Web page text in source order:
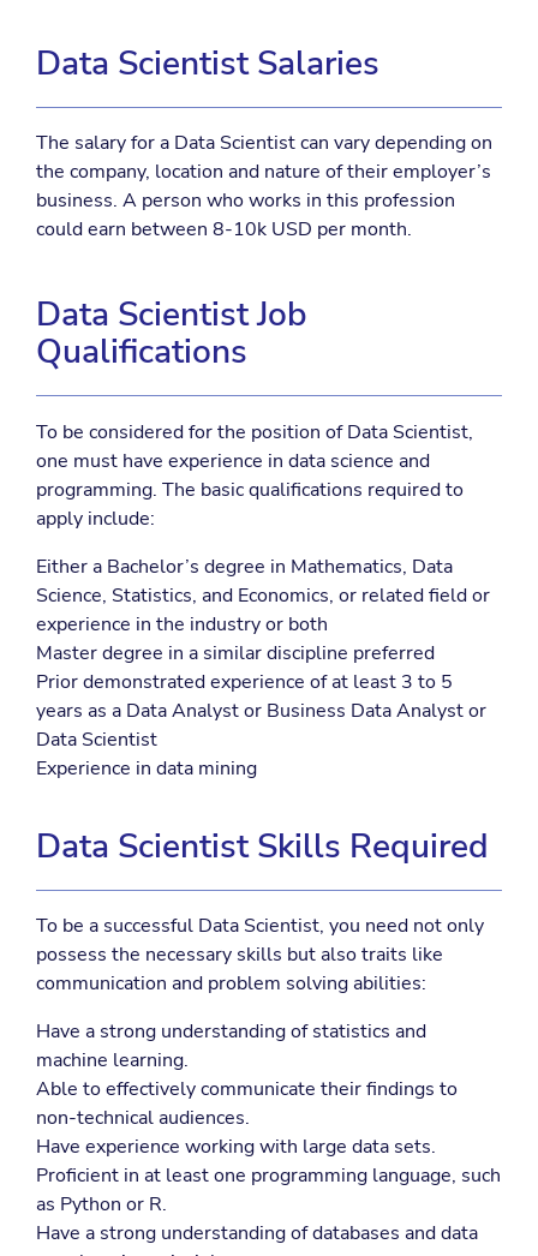
Data Scientist Salaries
The salary for a Data Scientist can vary depending on
the company, location and nature of their employer’s
business. A person who works in this profession
could earn between 8-10k USD per month.
Data Scientist Job
Qualifications
To be considered for the position of Data Scientist,
one must have experience in data science and
programming. The basic qualifications required to
apply include:
Either a Bachelor’s degree in Mathematics, Data
Science, Statistics, and Economics, or related field or
experience in the industry or both
Master degree in a similar discipline preferred
Prior demonstrated experience of at least 3 to 5
years as a Data Analyst or Business Data Analyst or
Data Scientist
Experience in data mining
Data Scientist Skills Required
To be a successful Data Scientist, you need not only
possess the necessary skills but also traits like
communication and problem solving abilities:
Have a strong understanding of statistics and
machine learning.
Able to effectively communicate their findings to
non-technical audiences.
Have experience working with large data sets.
Proficient in at least one programming language, such
as Python or R.
Have a strong understanding of databases and data